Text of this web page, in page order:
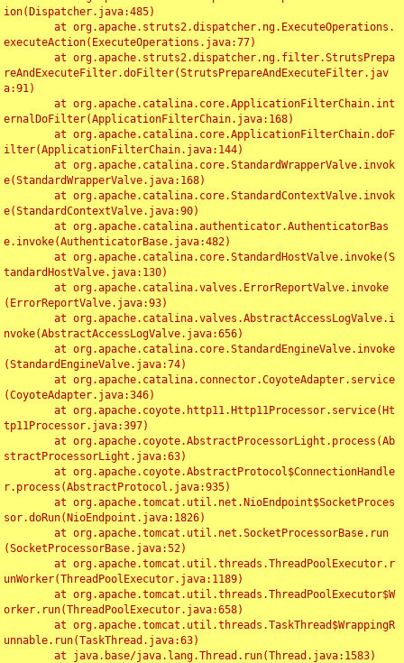
ion(Dispatcher.java:485)
executeAction(ExecuteOperations.java:77)
reAndExecuteFilter.doFilter(StrutsPrepareAndExecuteFilter.jav
a:91)
ernalDoFilter(ApplicationFilterChain.java:168)
ilter(ApplicationFilterChain.java:144)
e(StandardWrapperValve.java:168)
e(StandardContextValve.java:90)
e.invoke(AuthenticatorBase.java:482)
tandardHostValve.java:130)
(ErrorReportValve.java:93)
nvoke(AbstractAccessLogValve.java:656)
(StandardEngineValve.java:74)
(CoyoteAdapter.java:346)
tp11Processor.java:397)
stractProcessorLight.java:63)
r.process(AbstractProtocol.java:935)
sor.doRun(NioEndpoint.java:1826)
(SocketProcessorBase.java:52)
unWorker(ThreadPoolExecutor.java:1189)
orker.run(ThreadPoolExecutor.java:658)
unnable.run(TaskThread.java:63)